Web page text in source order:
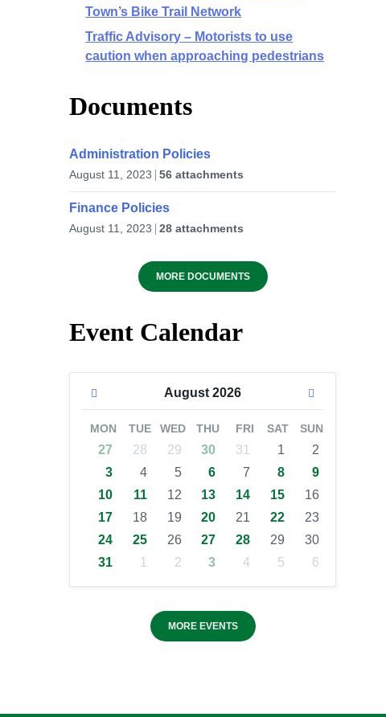
Town’s Bike Trail Network
Traffic Advisory – Motorists to use
caution when approaching pedestrians
Documents
Administration Policies
August 11, 2023 56 attachments
Finance Policies
August 11, 2023 28 attachments
MORE DOCUMENTS
Event Calendar
August2026
MON TUE WED THU FRI SAT SUN
27 28 29 30 31 1
2
3
4 5 6 7 8
9
10
11 12 13 14 15
16
17
18 19 20 21 22
23
24
25 26 27 28 29
30
31
1 2 3 4 5 6
MORE EVENTS